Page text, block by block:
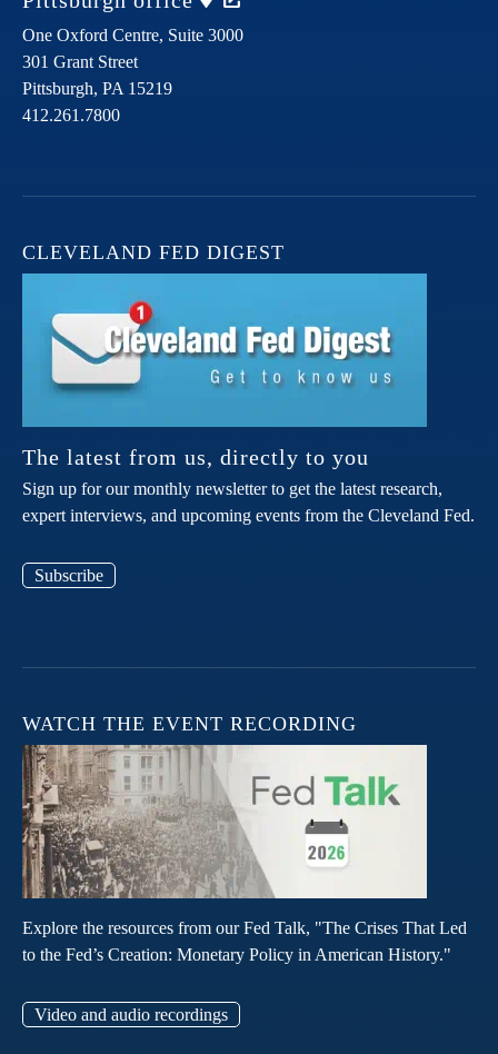
One Oxford Centre, Suite 3000
301 Grant Street
Pittsburgh, PA 15219
412.261.7800
CLEVELAND FED DIGEST
The latest from us, directly to you
Sign up for our monthly newsletter to get the latest research,
expert interviews, and upcoming events from the Cleveland Fed.
Subscribe
WATCH THE EVENT RECORDING
Explore the resources from our Fed Talk, "The Crises That Led
to the Fed’s Creation: Monetary Policy in American History."
Video and audio recordings